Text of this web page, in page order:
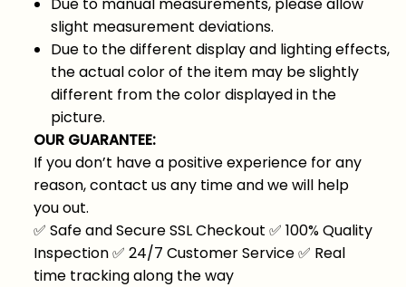
slight measurement deviations.
Due to the different display and lighting effects,
the actual color of the item may be slightly
different from the color displayed in the
picture.
OUR GUARANTEE:
If you don’t have a positive experience for any
reason, contact us any time and we will help
you out.
✅ Safe and Secure SSL Checkout ✅ 100% Quality
Inspection✅ 24/7 Customer Service✅ Real
time tracking along the way